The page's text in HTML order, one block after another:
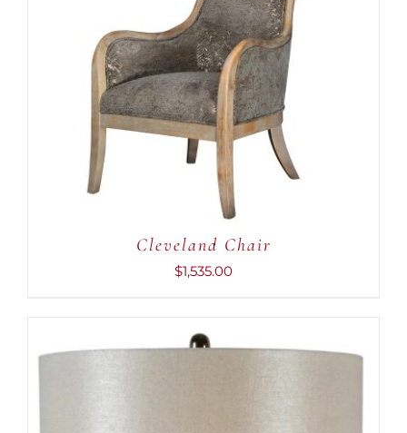
ADD TO CART
/
DETAILS
Cleveland Chair
$1,535.00